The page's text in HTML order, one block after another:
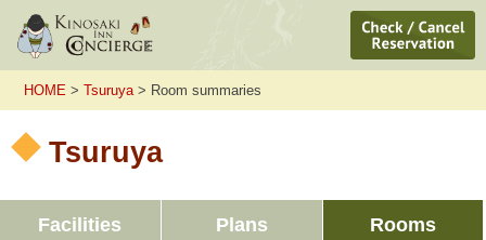
HOME >Tsuruya> Room summaries
Tsuruya
Facilities Plans Rooms